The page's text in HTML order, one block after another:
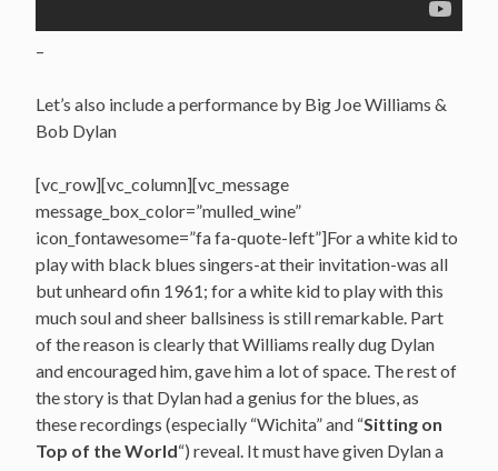
–
Let’s also include a performance by Big Joe Williams &
Bob Dylan
[vc_row][vc_column][vc_message
message_box_color=”mulled_wine”
icon_fontawesome=”fa fa-quote-left”]For a white kid to
play with black blues singers-at their invitation-was all
but unheard ofin 1961; for a white kid to play with this
much soul and sheer ballsiness is still remarkable. Part
of the reason is clearly that Williams really dug Dylan
and encouraged him, gave him a lot of space. The rest of
the story is that Dylan had a genius for the blues, as
these recordings (especially “Wichita” and “Sitting on
Top of the World“) reveal. It must have given Dylan a